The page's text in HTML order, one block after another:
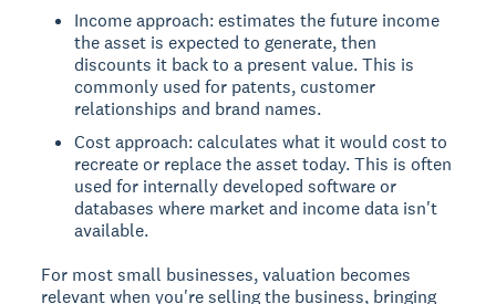
Income approach: estimates the future income
the asset is expected to generate, then
discounts it back to a present value. This is
commonly used for patents, customer
relationships and brand names.
Cost approach: calculates what it would cost to
recreate or replace the asset today. This is often
used for internally developed software or
databases where market and income data isn't
available.
For most small businesses, valuation becomes
relevant when you're selling the business, bringing